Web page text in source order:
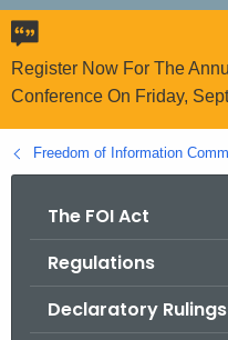
h
B
a
r
o
r
Register Now For The
Conference On Friday,
Freedom of Information
The FOI Act
Regulations
Declaratory Rulings